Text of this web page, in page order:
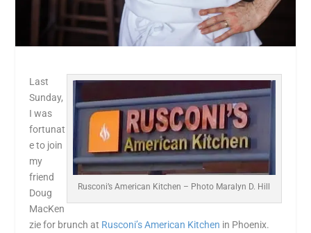
Rusconi’s American Kitchen – Photo Maralyn D. Hill
Last
Sunday,
I was
fortunat
e to join
my
friend
Doug
MacKen
zie for brunch at Rusconi’s American Kitchen in Phoenix.